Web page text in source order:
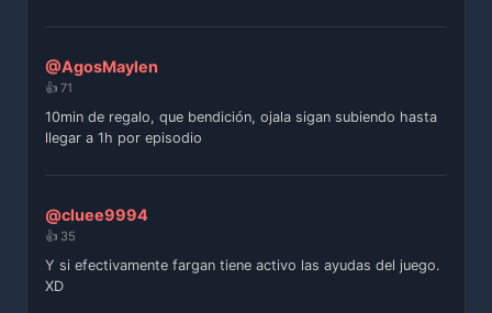
@AgosMaylen
👍 71
10min de regalo, que bendición, ojala sigan subiendo hasta
llegar a 1h por episodio
@cluee9994
👍 35
Y si efectivamente fargan tiene activo las ayudas del juego.
XD